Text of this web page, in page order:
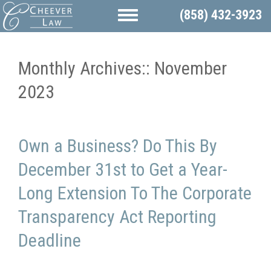
(858) 432-3923
Monthly Archives:: November
2023
Own a Business? Do This By
December 31st to Get a Year-
Long Extension To The Corporate
Transparency Act Reporting
Deadline